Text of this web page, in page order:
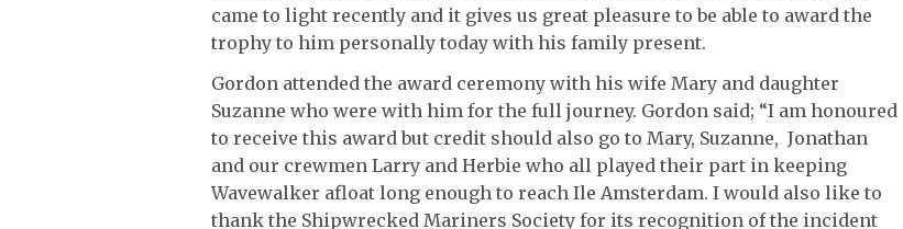
came to light recently and it gives us great pleasure to be able to award the
trophy to him personally today with his family present.
Gordon attended the award ceremony with his wife Mary and daughter
Suzanne who were with him for the full journey. Gordon said; “I am honoured
to receive this award but credit should also go to Mary, Suzanne, Jonathan
and our crewmen Larry and Herbie who all played their part in keeping
Wavewalker afloat long enough to reach Ile Amsterdam. I would also like to
thank the Shipwrecked Mariners Society for its recognition of the incident